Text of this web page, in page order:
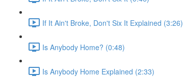
If It Ain't Broke, Don't Six It Explained (3:26)
Is Anybody Home? (0:48)
Is Anybody Home Explained (2:33)